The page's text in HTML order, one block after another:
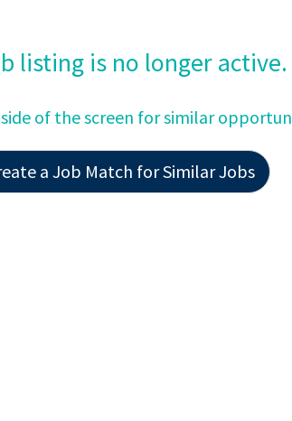
the EDRP
or certification/licensure requirements
States Citize
listing is no longer active.
of the screen for similar
a Job Match for Similar Jobs